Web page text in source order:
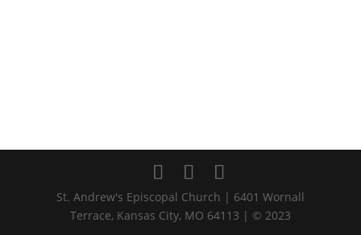
St. Andrew's Episcopal Church | 6401 Wornall
Terrace, Kansas City, MO 64113 | © 2023